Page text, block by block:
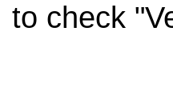
to check